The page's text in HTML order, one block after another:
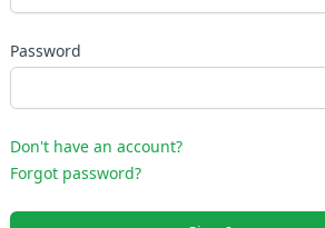
Password
Don't have an account?
Forgot password?